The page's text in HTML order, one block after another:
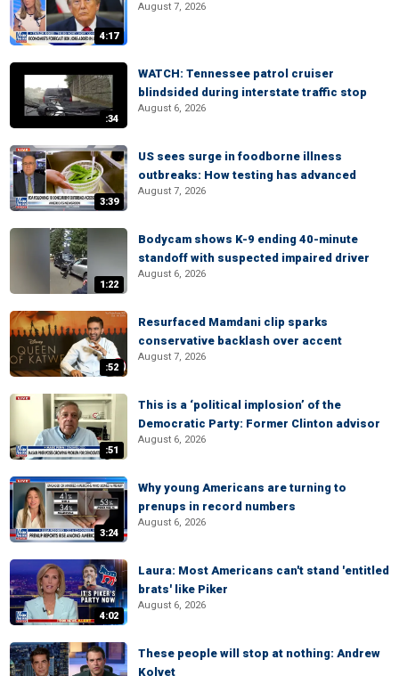
4:17
August 7, 2026
:34
WATCH: Tennessee patrol cruiser
blindsided during interstate traffic stop
August 6, 2026
3:39
US sees surge in foodborne illness
outbreaks: How testing has advanced
August 7, 2026
1:22
Bodycam shows K-9 ending 40-minute
standoff with suspected impaired driver
August 6, 2026
:52
Resurfaced Mamdani clip sparks
conservative backlash over accent
August 7, 2026
:51
This is a ‘political implosion’ of the
Democratic Party: Former Clinton advisor
August 6, 2026
3:24
Why young Americans are turning to
prenups in record numbers
August 6, 2026
4:02
Laura: Most Americans can't stand 'entitled
brats' like Piker
August 6, 2026
These people will stop at nothing: Andrew
Kolvet